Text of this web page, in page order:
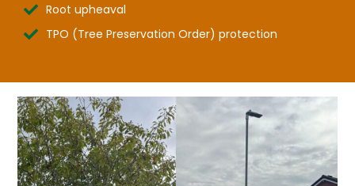
Root upheaval
TPO (Tree Preservation Order) protection